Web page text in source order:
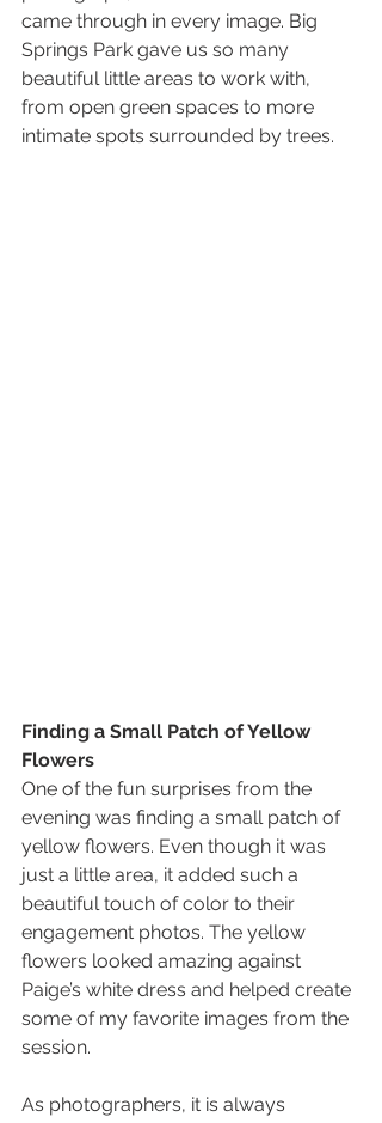
came through in every image. Big
Springs Park gave us so many
beautiful little areas to work with,
from open green spaces to more
intimate spots surrounded by trees.
Finding a Small Patch of Yellow
Flowers
One of the fun surprises from the
evening was finding a small patch of
yellow flowers. Even though it was
just a little area, it added such a
beautiful touch of color to their
engagement photos. The yellow
flowers looked amazing against
Paige’s white dress and helped create
some of my favorite images from the
session.
As photographers, it is always